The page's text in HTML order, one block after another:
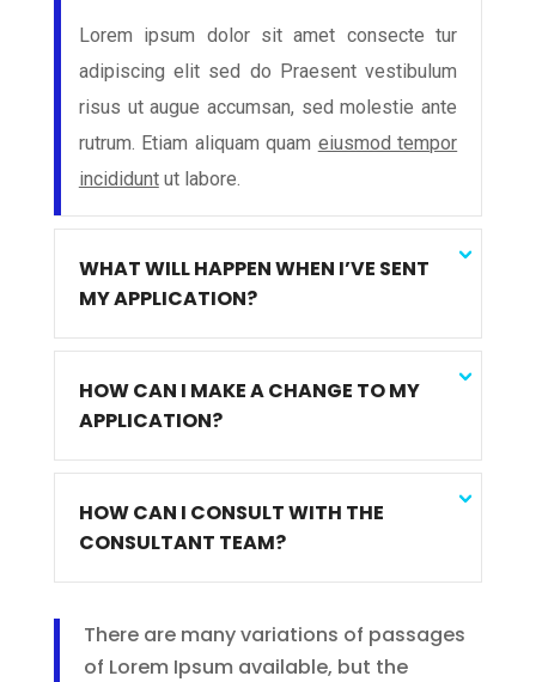
Lorem ipsum dolor sit amet consecte tur
adipiscing elit sed do Praesent vestibulum
risus ut augue accumsan, sed molestie ante
rutrum. Etiam aliquam quam eiusmod tempor
incididuntut labore.
WHAT WILL HAPPEN WHEN I’VE SENT
MY APPLICATION?
HOW CAN I MAKE A CHANGE TO MY
APPLICATION?
HOW CAN I CONSULT WITH THE
CONSULTANT TEAM?
There are many variations of passages
of Lorem Ipsum available, but the